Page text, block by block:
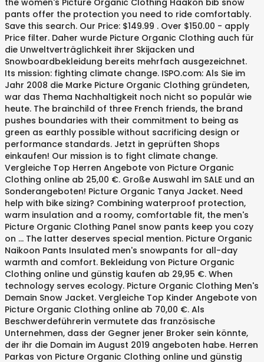
the women's Picture Organic Clothing Haakon bib snow
pants offer the protection you need to ride comfortably.
Save this search. Our Price: $149.99 . Over $150.00 - apply
Price filter. Daher wurde Picture Organic Clothing auch für
die Unweltverträglichkeit ihrer Skijacken und
Snowboardbekleidung bereits mehrfach ausgezeichnet.
Its mission: fighting climate change. ISPO.com: Als Sie im
Jahr 2008 die Marke Picture Organic Clothing gründeten,
war das Thema Nachhaltigkeit noch nicht so populär wie
heute. The brainchild of three French friends, the brand
pushes boundaries with their commitment to being as
green as earthly possible without sacrificing design or
performance standards. Jetzt in geprüften Shops
einkaufen! Our mission is to fight climate change.
Vergleiche Top Herren Angebote von Picture Organic
Clothing online ab 25,00 €. Große Auswahl im SALE und an
Sonderangeboten! Picture Organic Tanya Jacket. Need
help with bike sizing? Combining waterproof protection,
warm insulation and a roomy, comfortable fit, the men's
Picture Organic Clothing Panel snow pants keep you cozy
on … The latter deserves special mention. Picture Organic
Naikoon Pants Insulated men's snowpants for all-day
warmth and comfort. Bekleidung von Picture Organic
Clothing online und günstig kaufen ab 29,95 €. When
technology serves ecology. Picture Organic Clothing Men's
Demain Snow Jacket. Vergleiche Top Kinder Angebote von
Picture Organic Clothing online ab 70,00 €. Als
Beschwerdeführerin vermutete das französische
Unternehmen, dass der Gegner jener Broker sein könnte,
der ihr die Domain im August 2019 angeboten habe. Herren
Parkas von Picture Organic Clothing online und günstig